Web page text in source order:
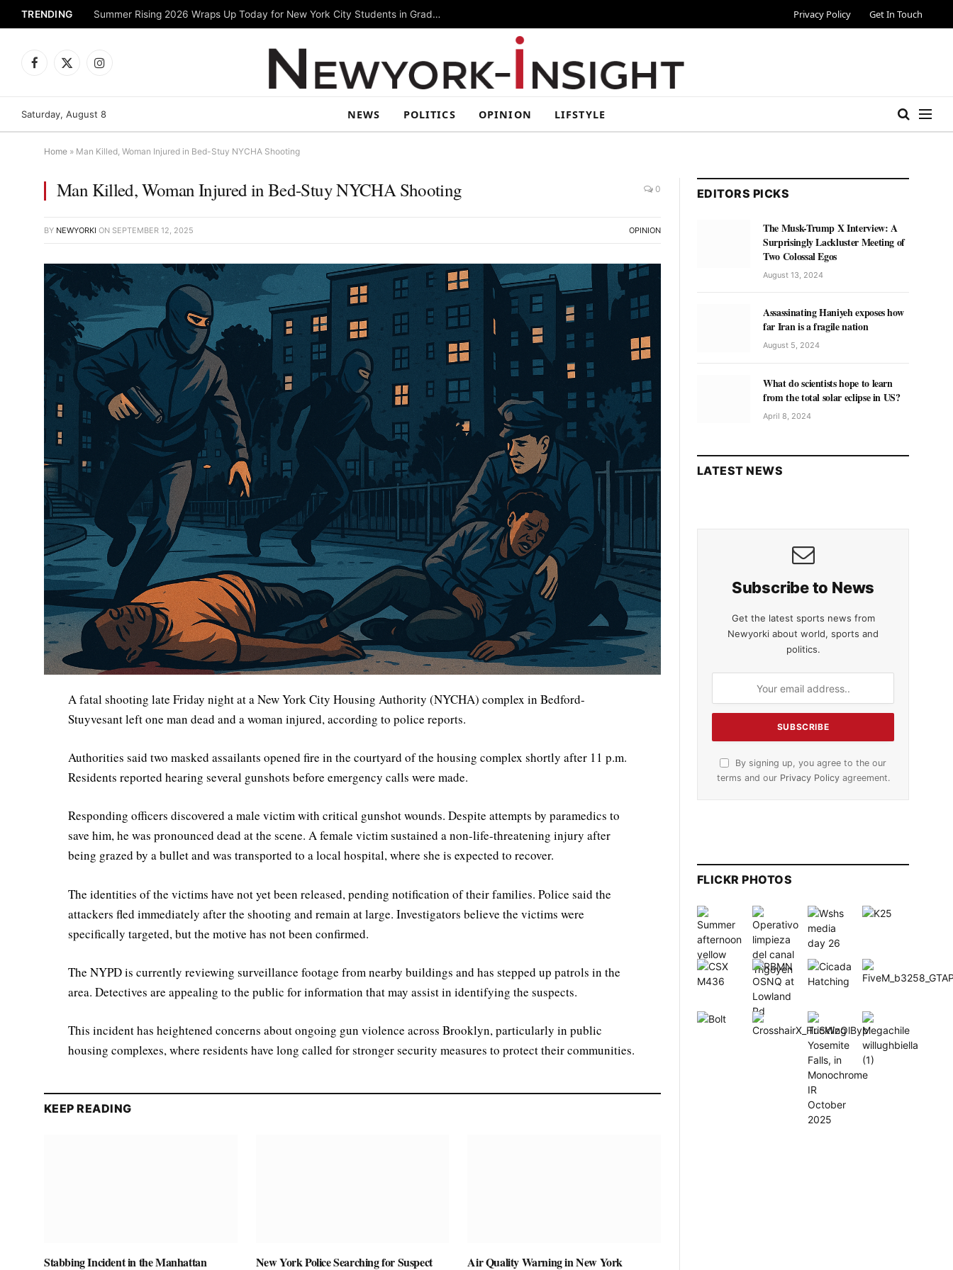
TRENDING Summer Rising 2026 Wraps Up Today for New York City Students in Grades 6–8 Privacy Policy Get In Touch
Facebook
X
Instagram
Saturday, August 8 NEWS POLITICS OPINION LIFSTYLE
Home » Man Killed, Woman Injured in Bed-Stuy NYCHA Shooting
Man Killed, Woman Injured in Bed-Stuy NYCHA Shooting 0
BY NEWYORKI ON SEPTEMBER 12, 2025 OPINION
A fatal shooting late Friday night at a New York City Housing Authority (NYCHA) complex in Bedford-
Stuyvesant left one man dead and a woman injured, according to police reports.
Authorities said two masked assailants opened fire in the courtyard of the housing complex shortly after 11 p.m.
Residents reported hearing several gunshots before emergency calls were made.
Responding officers discovered a male victim with critical gunshot wounds. Despite attempts by paramedics to
save him, he was pronounced dead at the scene. A female victim sustained a non-life-threatening injury after
being grazed by a bullet and was transported to a local hospital, where she is expected to recover.
The identities of the victims have not yet been released, pending notification of their families. Police said the
attackers fled immediately after the shooting and remain at large. Investigators believe the victims were
specifically targeted, but the motive has not been confirmed.
The NYPD is currently reviewing surveillance footage from nearby buildings and has stepped up patrols in the
area. Detectives are appealing to the public for information that may assist in identifying the suspects.
This incident has heightened concerns about ongoing gun violence across Brooklyn, particularly in public
housing complexes, where residents have long called for stronger security measures to protect their communities.
KEEP READING
Stabbing Incident in the Manhattan
New York Police Searching for Suspect
Air Quality Warning in New York
EDITORS PICKS
The Musk-Trump X Interview: A
Surprisingly Lackluster Meeting of
Two Colossal Egos
August 13, 2024
Assassinating Haniyeh exposes how
far Iran is a fragile nation
August 5, 2024
What do scientists hope to learn
from the total solar eclipse in US?
April 8, 2024
LATEST NEWS
Subscribe to News
Get the latest sports news from
Newyorki about world, sports and
politics.
By signing up, you agree to the our
terms and our Privacy Policyagreement.
FLICKR PHOTOS